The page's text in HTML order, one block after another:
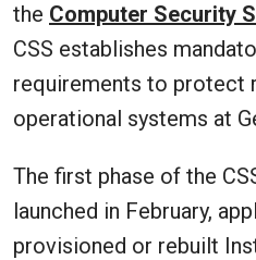
the Computer Security
CSS establishes
requirements to protect
operational systems at
The first phase of the
launched in February,
provisioned or rebuilt